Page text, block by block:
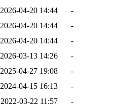
2026-04-20 14:44
-
2026-04-20 14:44
-
2026-04-20 14:44
-
2026-03-13 14:26
-
2025-04-27 19:08
-
2024-04-15 16:13
-
2022-03-22 11:57
-